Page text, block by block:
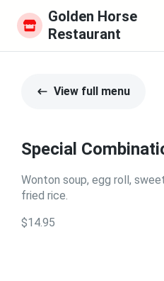
Golden Horse
Restaurant
View full menu
Special
Wonton soup, egg roll,
fried rice.
$14.95